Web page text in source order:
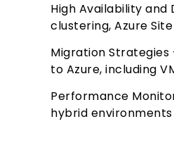
High Availability
clustering, Azure
Migration
to Azure, including
Performance
hybrid environments